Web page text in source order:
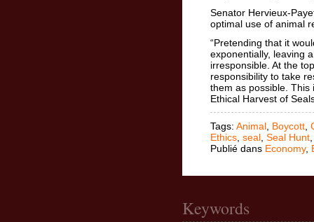
Senator Hervieux-
optimal use of animal
“Pretending that it
exponentially, leaving
irresponsible. At the
responsibility to take
them as possible. This
Ethical Harvest of
Tags: Animal Boycott
Ethics seal Seal Hunt
Publié dans Economy,
Keywords